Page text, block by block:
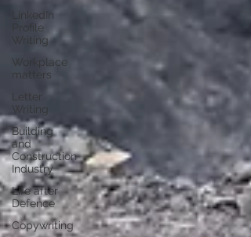
LinkedIn
Profile
Writing
Workplace
matters
Letter
Writing
Building
and
Construction
Industry
Life after
Defence
Copywriting